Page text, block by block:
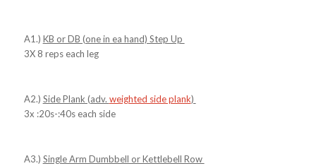
A1.) KB or DB (one in ea hand) Step Up
3X 8 reps each leg
A2.) Side Plank (adv. weighted side plank)
3x :20s-:40s each side
A3.) Single Arm Dumbbell or Kettlebell Row